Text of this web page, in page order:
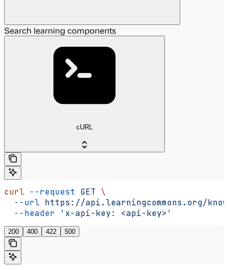
Search learning components
cURL
curl --request GET \
  --url
https://api.learningcommons.org/
  --header
'x-api-key: <api-key>'
200 400 422 500